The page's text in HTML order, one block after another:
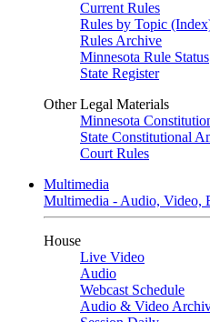
Current Rules
Rules by Topic
Rules Archive
Minnesota Rule Status
State Register
Other Legal Materials
Minnesota
State Constitutional
Court Rules
Multimedia
Multimedia - Audio, Video,
House
Live Video
Audio
Webcast Schedule
Audio & Video